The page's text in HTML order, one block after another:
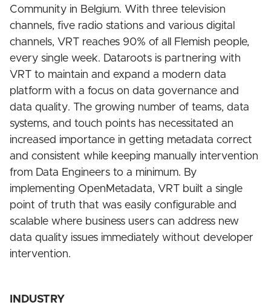
Community in Belgium. With three television
channels, five radio stations and various digital
channels, VRT reaches 90% of all Flemish people,
every single week. Dataroots is partnering with
VRT to maintain and expand a modern data
platform with a focus on data governance and
data quality. The growing number of teams, data
systems, and touch points has necessitated an
increased importance in getting metadata correct
and consistent while keeping manually intervention
from Data Engineers to a minimum. By
implementing OpenMetadata, VRT built a single
point of truth that was easily configurable and
scalable where business users can address new
data quality issues immediately without developer
intervention.
INDUSTRY